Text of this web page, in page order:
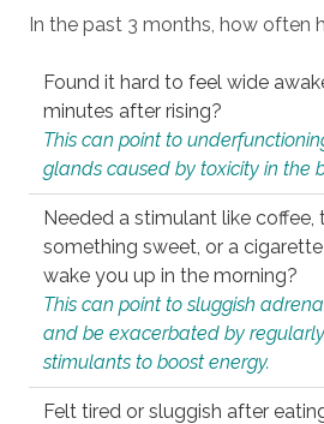
In the past 3 months, how often
Found it hard to feel wide
minutes after rising?
This can point to
glands caused by toxicity in the
Needed a stimulant like coffee,
something sweet, or a
wake you up in the morning?
This can point to sluggish
and be exacerbated by
stimulants to boost energy.
Felt tired or sluggish after